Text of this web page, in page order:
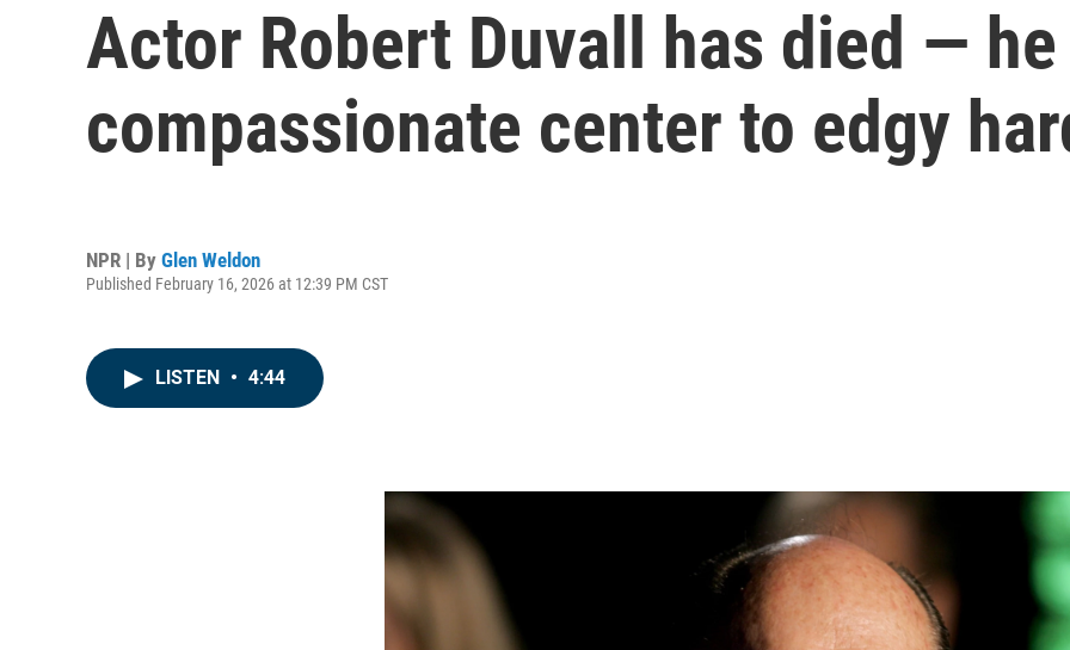
Actor Robert Duvall has died —
compassionate center to edgy
NPR | By Glen Weldon
Published February 16, 2026 at 12:39 PM CST
LISTEN • 4:44